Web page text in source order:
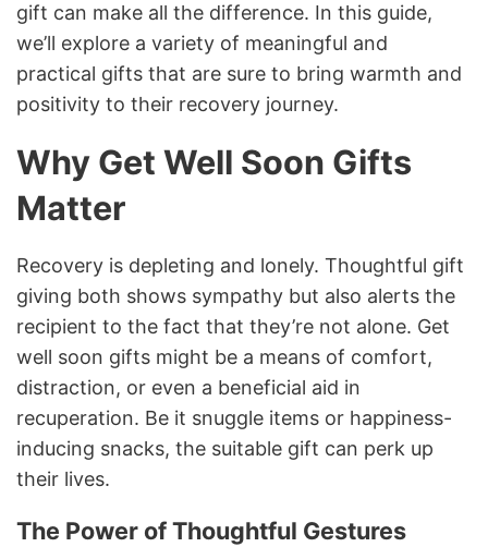
gift can make all the difference. In this guide,
we’ll explore a variety of meaningful and
practical gifts that are sure to bring warmth and
positivity to their recovery journey.
Why Get Well Soon Gifts
Matter
Recovery is depleting and lonely. Thoughtful gift
giving both shows sympathy but also alerts the
recipient to the fact that they’re not alone. Get
well soon gifts might be a means of comfort,
distraction, or even a beneficial aid in
recuperation. Be it snuggle items or happiness-
inducing snacks, the suitable gift can perk up
their lives.
The Power of Thoughtful Gestures